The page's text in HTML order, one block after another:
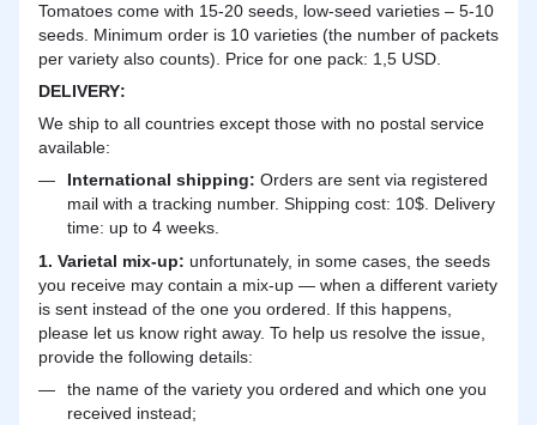
Tomatoes come with 15-20 seeds, low-seed varieties – 5-10
seeds. Minimum order is 10 varieties (the number of packets
per variety also counts). Price for one pack: 1,5 USD.
DELIVERY:
We ship to all countries except those with no postal service
available:
International shipping: Orders are sent via registered
mail with a tracking number. Shipping cost: 10$. Delivery
time: up to 4 weeks.
1. Varietal mix-up: unfortunately, in some cases, the seeds
you receive may contain a mix-up — when a different variety
is sent instead of the one you ordered. If this happens,
please let us know right away. To help us resolve the issue,
provide the following details:
the name of the variety you ordered and which one you
received instead;